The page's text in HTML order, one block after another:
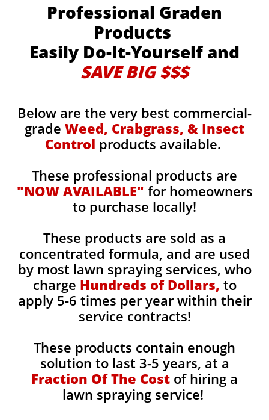
Professional Graden
Products
Easily Do-It-Yourself and
SAVE BIG $$$
Below are the very best commercial-
grade Weed, Crabgrass, & Insect
Control products available.
These professional products are
"NOW AVAILABLE" for homeowners
to purchase locally!
These products are sold as a
concentrated formula, and are used
by most lawn spraying services, who
charge Hundreds of Dollars, to
apply 5-6 times per year within their
service contracts!
These products contain enough
solution to last 3-5 years, at a
Fraction Of The Cost of hiring a
lawn spraying service!